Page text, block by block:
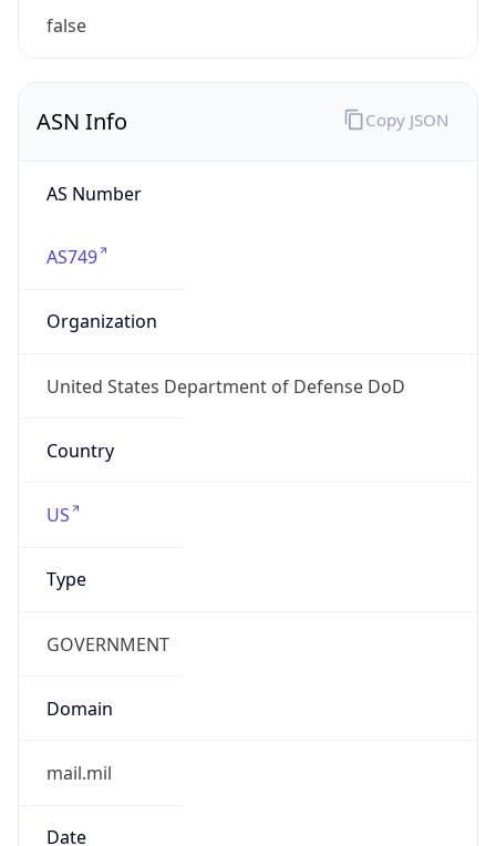
ASN Info
AS Number
AS749
Organization
United States Department of Defense DoD
Country
US
Type
GOVERNMENT
Domain
mail.mil
Date
Copy JSON